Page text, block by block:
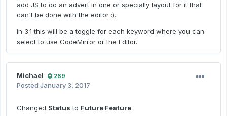
add JS to do an advert in one or specially layout for it that
can't be done with the editor :).
in 3.1 this will be a toggle for each keyword where you can
select to use CodeMirror or the Editor.
Michael 269
Posted January 3, 2017
Changed Status to Future Feature